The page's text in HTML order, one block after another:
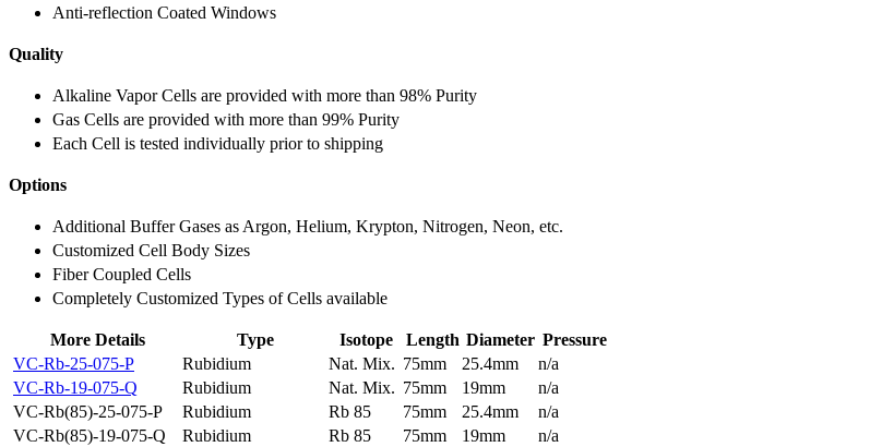
Anti-reflection Coated Windows
Quality
Alkaline Vapor Cells are provided with more than 98% Purity
Gas Cells are provided with more than 99% Purity
Each Cell is tested individually prior to shipping
Options
Additional Buffer Gases as Argon, Helium, Krypton, Nitrogen, Neon, etc.
Customized Cell Body Sizes
Fiber Coupled Cells
Completely Customized Types of Cells available
More Details Type Isotope Length Diameter Pressure
VC-Rb-25-075-P
Rubidium Nat. Mix. 75mm 25.4mm
n/a
VC-Rb-19-075-Q
Rubidium Nat. Mix. 75mm 19mm
n/a
VC-Rb(85)-25-075-P
Rubidium Rb 85 75mm 25.4mm
n/a
VC-Rb(85)-19-075-Q
Rubidium Rb 85 75mm 19mm
n/a